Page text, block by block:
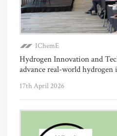
IChemE
Hydrogen Innovation and
advance real-world
17th April 2026